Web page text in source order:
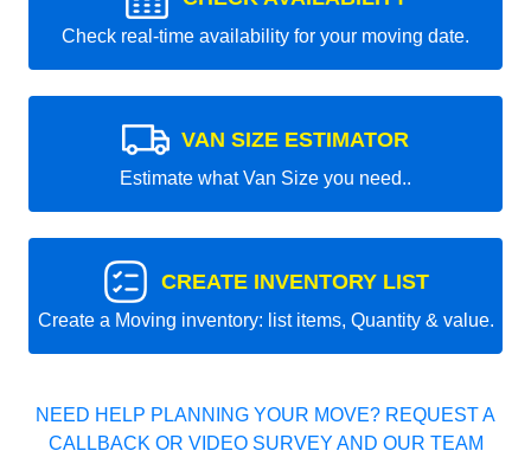
Check real-time availability for your moving date.
VAN SIZE ESTIMATOR
Estimate what Van Size you need..
CREATE INVENTORY LIST
Create a Moving inventory: list items, Quantity & value.
NEED HELP PLANNING YOUR MOVE? REQUEST A
CALLBACK OR VIDEO SURVEY AND OUR TEAM